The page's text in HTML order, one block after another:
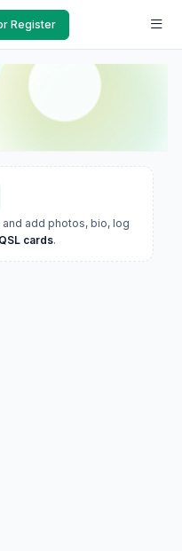
Register
and add photos, bio, log
cards.